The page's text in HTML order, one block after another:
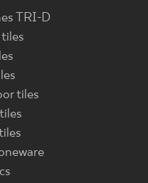
TRI-D
tiles